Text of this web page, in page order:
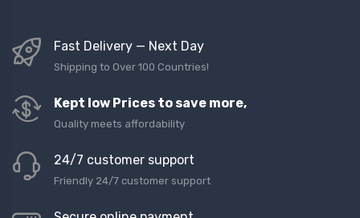
Fast Delivery — Next Day
Shipping to Over 100 Countries!
Kept low Prices to save more,
Quality meets affordability
24/7 customer support
Friendly 24/7 customer support